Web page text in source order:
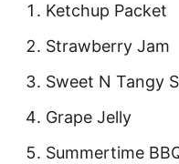
Ketchup Packet
Strawberry Jam
Sweet N Tangy
Grape Jelly
Summertime